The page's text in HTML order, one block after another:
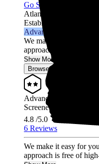
Go Solar Georgia
Atlanta,
Established 2012
Advanced Installer
We make it easy for
approach is free of
Show More
Browse for a quote
Advanced Installer
Screened & Verified
4.8 /5.0
6 Reviews
We make it easy for
approach is free of